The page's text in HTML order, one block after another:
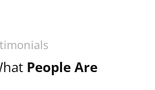
People Are